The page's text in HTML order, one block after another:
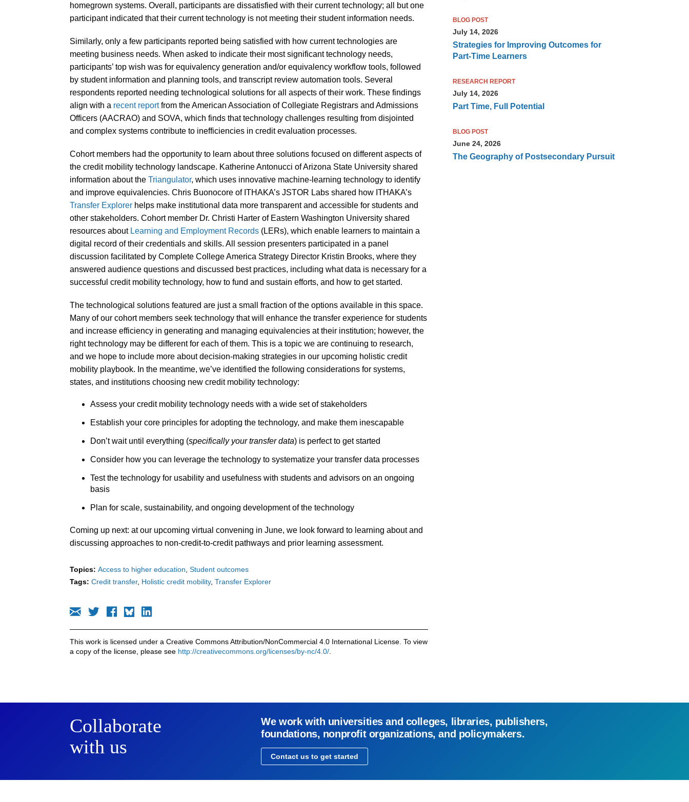
homegrown systems. Overall, participants are dissatisfied with their current technology; all but one
participant indicated that their current technology is not meeting their student information needs.
Similarly, only a few participants reported being satisfied with how current technologies are
meeting business needs. When asked to indicate their most significant technology needs,
participants’ top wish was for equivalency generation and/or equivalency workflow tools, followed
by student information and planning tools, and transcript review automation tools. Several
respondents reported needing technological solutions for all aspects of their work. These findings
align with a recent reportfrom the American Association of Collegiate Registrars and Admissions
Officers (AACRAO) and SOVA, which finds that technology challenges resulting from disjointed
and complex systems contribute to inefficiencies in credit evaluation processes.
Cohort members had the opportunity to learn about three solutions focused on different aspects of
the credit mobility technology landscape. Katherine Antonucci of Arizona State University shared
information about the Triangulator, which uses innovative machine-learning technology to identify
and improve equivalencies. Chris Buonocore of ITHAKA’s JSTOR Labs shared how ITHAKA’s
Transfer Explorer helps make institutional data more transparent and accessible for students and
other stakeholders. Cohort member Dr. Christi Harter of Eastern Washington University shared
resources about Learning and Employment Records (LERs), which enable learners to maintain a
digital record of their credentials and skills. All session presenters participated in a panel
discussion facilitated by Complete College America Strategy Director Kristin Brooks, where they
answered audience questions and discussed best practices, including what data is necessary for a
successful credit mobility technology, how to fund and sustain efforts, and how to get started.
The technological solutions featured are just a small fraction of the options available in this space.
Many of our cohort members seek technology that will enhance the transfer experience for students
and increase efficiency in generating and managing equivalencies at their institution; however, the
right technology may be different for each of them. This is a topic we are continuing to research,
and we hope to include more about decision-making strategies in our upcoming holistic credit
mobility playbook. In the meantime, we’ve identified the following considerations for systems,
states, and institutions choosing new credit mobility technology:
Assess your credit mobility technology needs with a wide set of stakeholders
Establish your core principles for adopting the technology, and make them inescapable
Don’t wait until everything (specifically your transfer data) is perfect to get started
Consider how you can leverage the technology to systematize your transfer data processes
Test the technology for usability and usefulness with students and advisors on an ongoing
basis
Plan for scale, sustainability, and ongoing development of the technology
Coming up next: at our upcoming virtual convening in June, we look forward to learning about and
discussing approaches to non-credit-to-credit pathways and prior learning assessment.
Topics: Access to higher education Student outcomes
Tags: Credit transfer Holistic credit mobility Transfer Explorer
This work is licensed under a Creative Commons Attribution/NonCommercial 4.0 International License. To view
a copy of the license, please see http://creativecommons.org/licenses/by-nc/4.0/
BLOG POST
July 14, 2026
Strategies for Improving Outcomes for
Part-Time Learners
RESEARCH REPORT
July 14, 2026
Part Time, Full Potential
BLOG POST
June 24, 2026
The Geography of Postsecondary Pursuit
Collaborate
with us
We work with universities and colleges, libraries, publishers,
foundations, nonprofit organizations, and policymakers.
Contact us to get started